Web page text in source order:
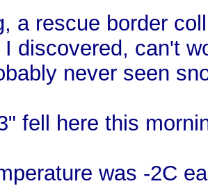
a rescue border
discovered, can't
never seen
fell here this
was -2C